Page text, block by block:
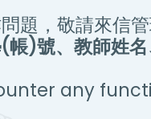
題，敬請來信管
帳)號、教師姓名
any